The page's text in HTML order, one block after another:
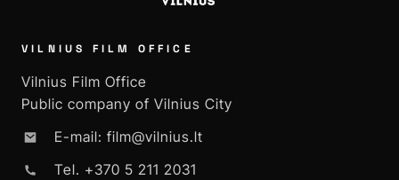
VILNIUS FILM OFFICE
Vilnius Film Office
Public company of Vilnius City
E-mail: film@vilnius.lt
Tel. +370 5 211 2031